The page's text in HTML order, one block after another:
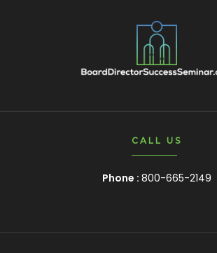
CALL US
Phone : 800-665-2149